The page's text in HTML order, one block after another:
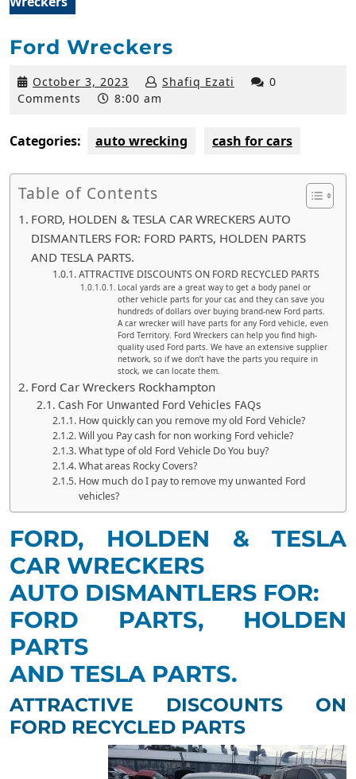
Ford Wreckers
October 3, 2023 October
3,
Shafiq Ezati
0
Comments
8:00 am
Categories: auto wrecking cash for cars
Table of Contents
FORD, HOLDEN & TESLA CAR WRECKERS AUTO
DISMANTLERS FOR: FORD PARTS, HOLDEN PARTS
AND TESLA PARTS.
ATTRACTIVE DISCOUNTS ON FORD RECYCLED PARTS
Local yards are a great way to get a body panel or
other vehicle parts for your car, and they can save you
hundreds of dollars over buying brand-new Ford parts.
A car wrecker will have parts for any Ford vehicle, even
Ford Territory. Ford Wreckers can help you find high-
quality used Ford parts. We have an extensive supplier
network, so if we don’t have the parts you require in
stock, we can locate them.
Ford Car Wreckers Rockhampton
Cash For Unwanted Ford Vehicles FAQs
How quickly can you remove my old Ford Vehicle?
Will you Pay cash for non working Ford vehicle?
What type of old Ford Vehicle Do You buy?
What areas Rocky Covers?
How much do I pay to remove my unwanted Ford
vehicles?
FORD, HOLDEN & TESLA
CAR WRECKERS
AUTO DISMANTLERS FOR:
FORD PARTS, HOLDEN
PARTS
AND TESLA PARTS.
ATTRACTIVE DISCOUNTS ON
FORD RECYCLED PARTS